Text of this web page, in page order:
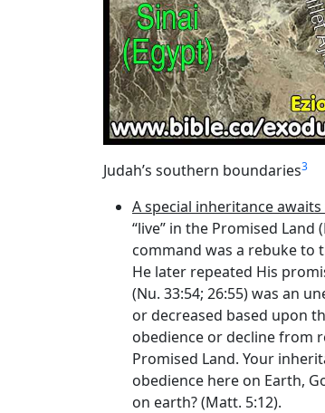
Judah’s southern boundaries3
A special inheritance
“live” in the Promised Land
command was a rebuke to
He later repeated His
(Nu. 33:54; 26:55) was an
or decreased based upon
obedience or decline from
Promised Land. Your
obedience here on Earth,
on earth? (Matt. 5:12).